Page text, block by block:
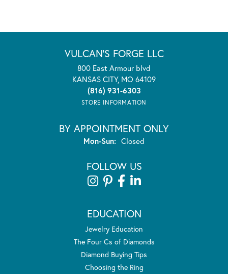
VULCAN'S FORGE LLC
800 East Armour blvd
KANSAS CITY, MO 64109
(816) 931-6303
STORE INFORMATION
BY APPOINTMENT ONLY
Mon-Sun:Monday - Sunday:
Closed
FOLLOW US
EDUCATION
Jewelry Education
The Four Cs of Diamonds
Diamond Buying Tips
Choosing the Ring